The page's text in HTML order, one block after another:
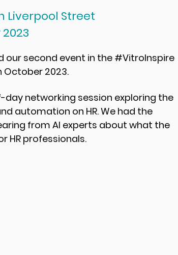
Liverpool Street
our second event in the #VitroInspire
October 2023.
day networking session exploring the
automation on HR. We had the
from AI experts about what the
HR professionals.